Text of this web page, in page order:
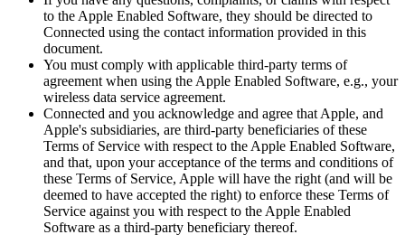
to the Apple Enabled Software, they should be directed to
Connected using the contact information provided in this
document.
You must comply with applicable third-party terms of
agreement when using the Apple Enabled Software, e.g., your
wireless data service agreement.
Connected and you acknowledge and agree that Apple, and
Apple's subsidiaries, are third-party beneficiaries of these
Terms of Service with respect to the Apple Enabled Software,
and that, upon your acceptance of the terms and conditions of
these Terms of Service, Apple will have the right (and will be
deemed to have accepted the right) to enforce these Terms of
Service against you with respect to the Apple Enabled
Software as a third-party beneficiary thereof.